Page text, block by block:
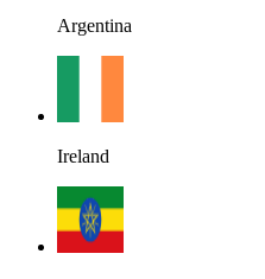
Argentina
Ireland